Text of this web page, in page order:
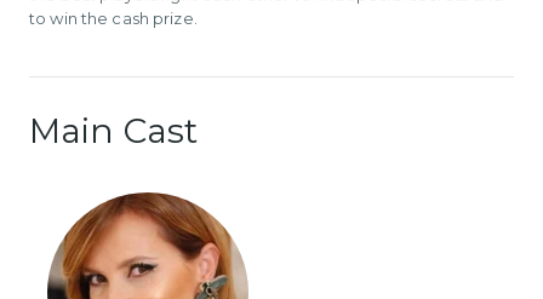
to win the cash prize.
Main Cast